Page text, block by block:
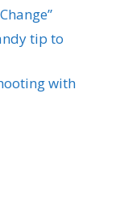
tip to
with